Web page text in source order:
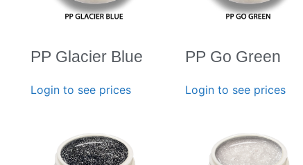
PP Glacier Blue
Login to see prices
PP Go Green
Login to see prices